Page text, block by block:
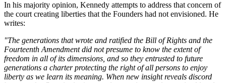
In his majority opinion, Kennedy attempts to address that concern of
the court creating liberties that the Founders had not envisioned. He
writes:
"The generations that wrote and ratified the Bill of Rights and the
Fourteenth Amendment did not presume to know the extent of
freedom in all of its dimensions, and so they entrusted to future
generations a charter protecting the right of all persons to enjoy
liberty as we learn its meaning. When new insight reveals discord